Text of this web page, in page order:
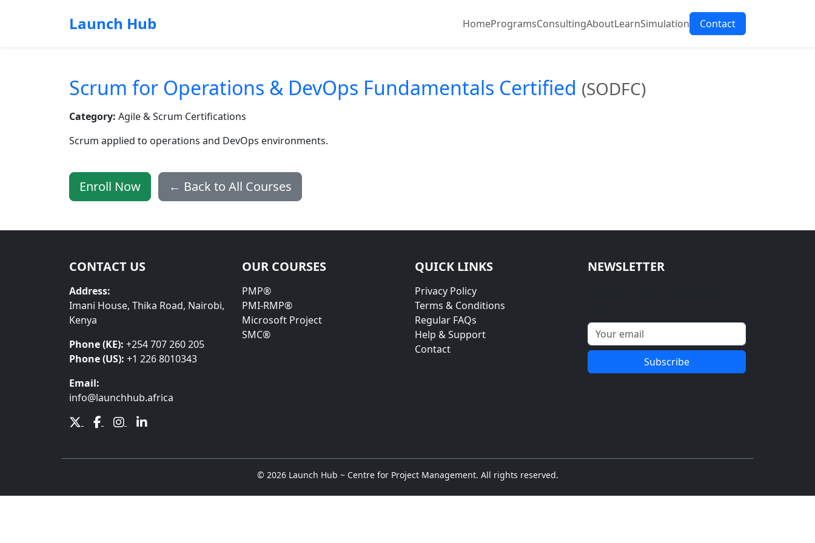
Launch Hub HomeProgramsConsultingAboutLearnSimulation Contact
Scrum for Operations & DevOps Fundamentals Certified (SODFC)
Category: Agile & Scrum Certifications
Scrum applied to operations and DevOps environments.
Enroll Now ← Back to All Courses
CONTACT US
Address:
Imani House, Thika Road, Nairobi,
Kenya
Phone (KE): +254 707 260 205
Phone (US): +1 226 8010343
Email:
info@launchhub.africa
OUR COURSES
PMP®
PMI-RMP®
Microsoft Project
SMC®
QUICK LINKS
Privacy Policy
Terms & Conditions
Regular FAQs
Help & Support
Contact
NEWSLETTER
Subscribe
© 2026 Launch Hub ~ Centre for Project Management. All rights reserved.